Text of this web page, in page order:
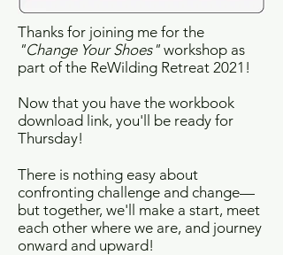
Thanks for joining me for the
"Change Your Shoes" workshop as
part of the ReWilding Retreat 2021!
Now that you have the workbook
download link, you'll be ready for
Thursday!
There is nothing easy about
confronting challenge and change—
but together, we'll make a start, meet
each other where we are, and journey
onward and upward!